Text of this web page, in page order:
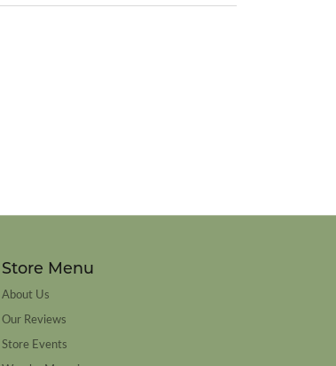
Store Menu
About Us
Our Reviews
Store Events